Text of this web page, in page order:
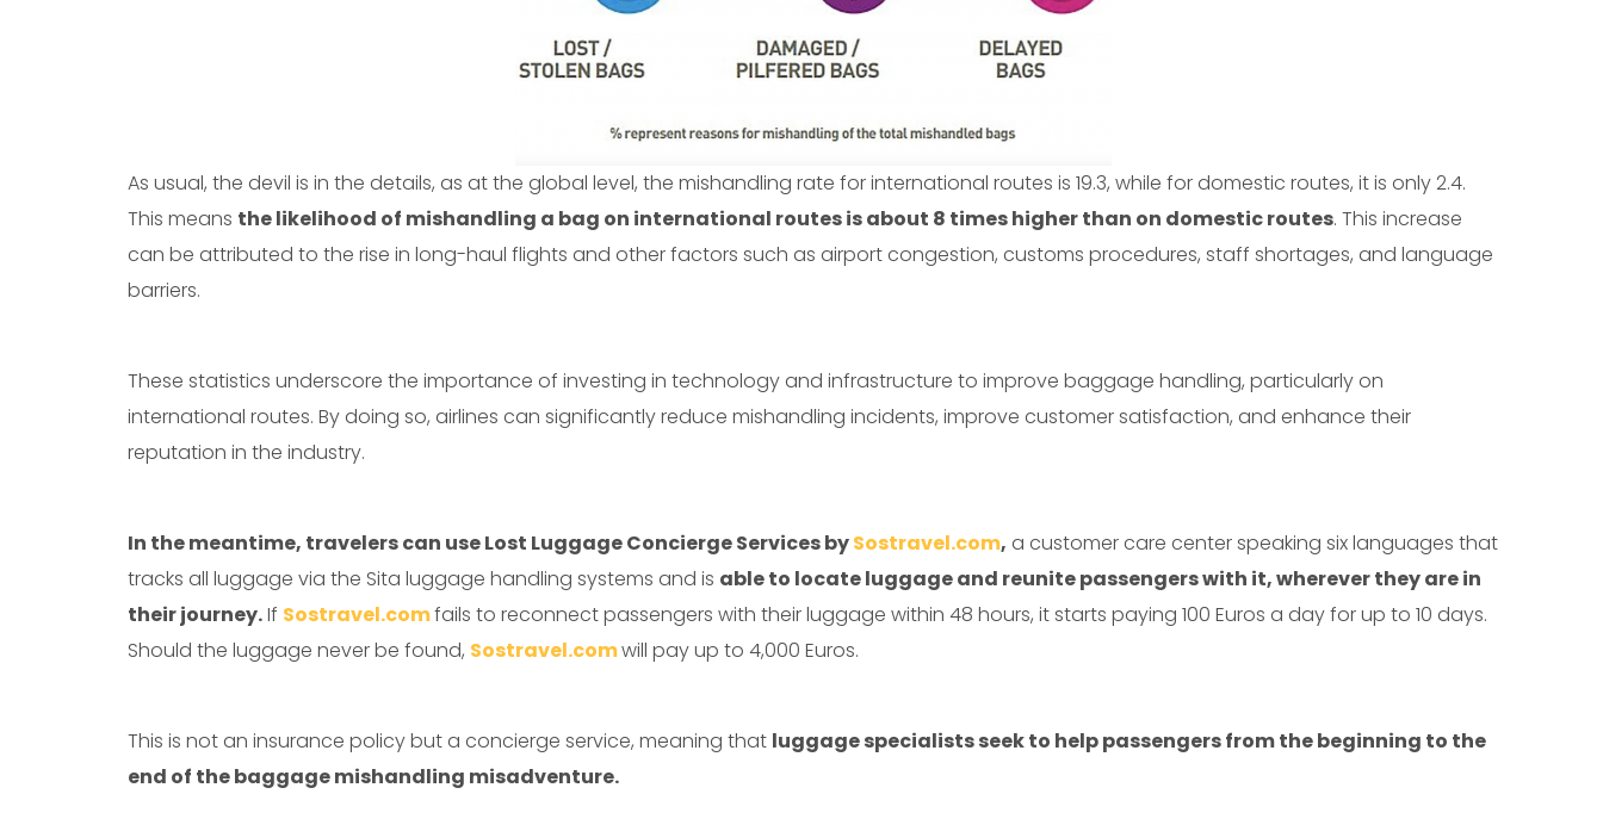
As usual, the devil is in the details, as at the global level, the mishandling rate for international routes is 19.3, while for domestic routes, it is only 2.4.
This means the likelihood of mishandling a bag on international routes is about 8 times higher than on domestic routes. This increase
can be attributed to the rise in long-haul flights and other factors such as airport congestion, customs procedures, staff shortages, and language
barriers.
These statistics underscore the importance of investing in technology and infrastructure to improve baggage handling, particularly on
international routes. By doing so, airlines can significantly reduce mishandling incidents, improve customer satisfaction, and enhance their
reputation in the industry.
In the meantime, travelers can use Lost Luggage Concierge Services bySostravel.com, a customer care center speaking six languages that
tracks all luggage via the Sita luggage handling systems and is able to locate luggage and reunite passengers with it, wherever they are in
their journey.If Sostravel.comfails to reconnect passengers with their luggage within 48 hours, it starts paying 100 Euros a day for up to 10 days.
Should the luggage never be found, Sostravel.comwill pay up to 4,000 Euros.
This is not an insurance policy but a concierge service, meaning that luggage specialists seek to help passengers from the beginning to the
end of the baggage mishandling misadventure.